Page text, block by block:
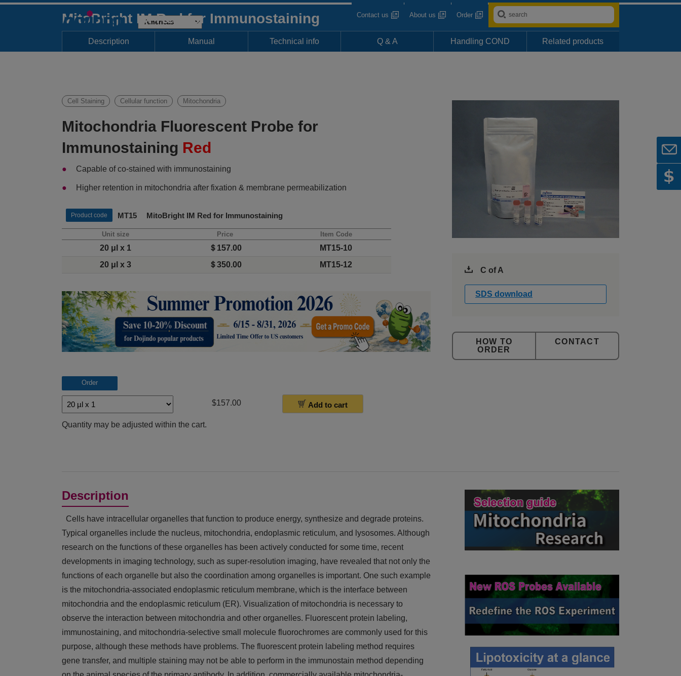
Contact us About us Order
MitoBright IM Red for Immunostaining
Description Manual Technical info Q & A Handling COND Related products
Cell Staining Cellular function Mitochondria
Mitochondria Fluorescent Probe for
Immunostaining Red
Capable of co-stained with immunostaining
Higher retention in mitochondria after fixation & membrane permeabilization
Product code MT15 MitoBright IM Red for Immunostaining
Unit size Price Item Code
20 μl x 1 ＄157.00
MT15-10
20 μl x 3
＄350.00 MT15-12
Order
$157.00 Add to cart
Quantity may be adjusted within the cart.
C of A
SDS download
ORDER
CONTACT
Description
Cells have intracellular organelles that function to produce energy, synthesize and degrade proteins.
Typical organelles include the nucleus, mitochondria, endoplasmic reticulum, and lysosomes. Although
research on the functions of these organelles has been actively conducted for some time, recent
developments in imaging technology, such as super-resolution imaging, have revealed that not only the
functions of each organelle but also the coordination among organelles is important. One such example
is the mitochondria-associated endoplasmic reticulum membrane, which is the interface between
mitochondria and the endoplasmic reticulum (ER). Visualization of mitochondria is necessary to
observe the interaction between mitochondria and other organelles. Fluorescent protein labeling,
immunostaining, and mitochondria-selective small molecule fluorochromes are commonly used for this
purpose, although these methods have problems. The fluorescent protein labeling method requires
gene transfer, and multiple staining may not be able to perform in the immunostain method depending